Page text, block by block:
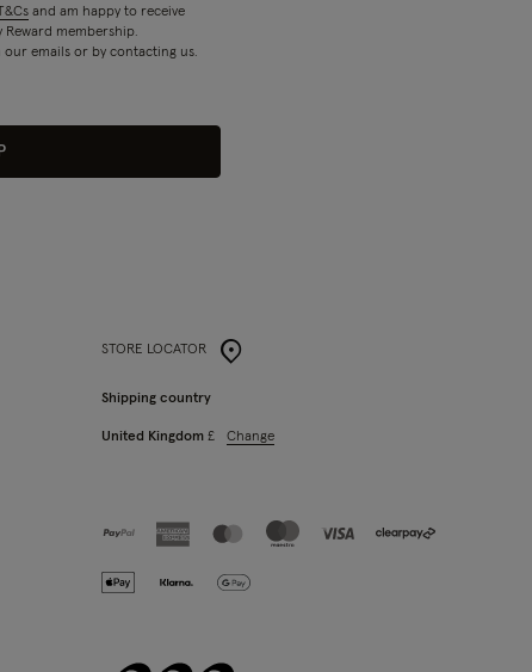
and am happy to receive
Reward membership.
emails or by contacting us.
STORE LOCATOR
Shipping country
United Kingdom £ Change